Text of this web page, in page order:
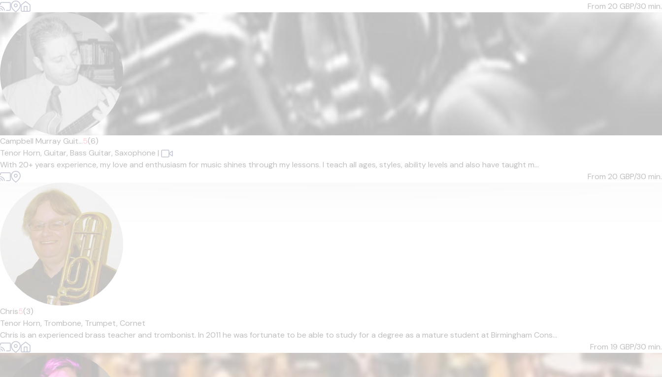
From 20 GBP/30 min.
Campbell Murray Guit...5(6)
Tenor Horn, Guitar, Bass Guitar, Saxophone |
With 20+ years experience, my love and enthusiasm for music shines through my lessons. I teach all ages, styles, ability levels and also have taught m...
From 20 GBP/30 min.
Chris5(3)
Tenor Horn, Trombone, Trumpet, Cornet
Chris is an experienced brass teacher and trombonist. In 2011 he was fortunate to be able to study for a degree as a mature student at Birmingham Cons...
From 19 GBP/30 min.